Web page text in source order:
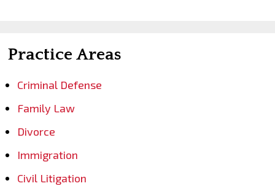
Practice Areas
Criminal Defense
Family Law
Divorce
Immigration
Civil Litigation